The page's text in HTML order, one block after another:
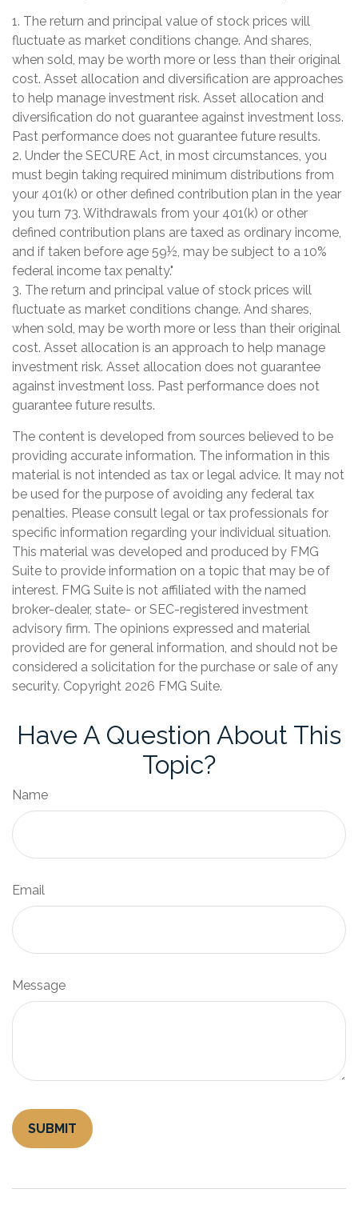
1. The return and principal value of stock prices will
fluctuate as market conditions change. And shares,
when sold, may be worth more or less than their original
cost. Asset allocation and diversification are approaches
to help manage investment risk. Asset allocation and
diversification do not guarantee against investment loss.
Past performance does not guarantee future results.
2. Under the SECURE Act, in most circumstances, you
must begin taking required minimum distributions from
your 401(k) or other defined contribution plan in the year
you turn 73. Withdrawals from your 401(k) or other
defined contribution plans are taxed as ordinary income,
and if taken before age 59½, may be subject to a 10%
federal income tax penalty."
3. The return and principal value of stock prices will
fluctuate as market conditions change. And shares,
when sold, may be worth more or less than their original
cost. Asset allocation is an approach to help manage
investment risk. Asset allocation does not guarantee
against investment loss. Past performance does not
guarantee future results.
The content is developed from sources believed to be
providing accurate information. The information in this
material is not intended as tax or legal advice. It may not
be used for the purpose of avoiding any federal tax
penalties. Please consult legal or tax professionals for
specific information regarding your individual situation.
This material was developed and produced by FMG
Suite to provide information on a topic that may be of
interest. FMG Suite is not affiliated with the named
broker-dealer, state- or SEC-registered investment
advisory firm. The opinions expressed and material
provided are for general information, and should not be
considered a solicitation for the purchase or sale of any
security. Copyright 2026 FMG Suite.
Have A Question About This
Topic?
Name
Email
Message